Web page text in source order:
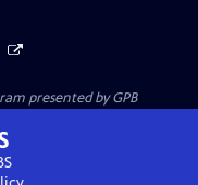
presented byGPB